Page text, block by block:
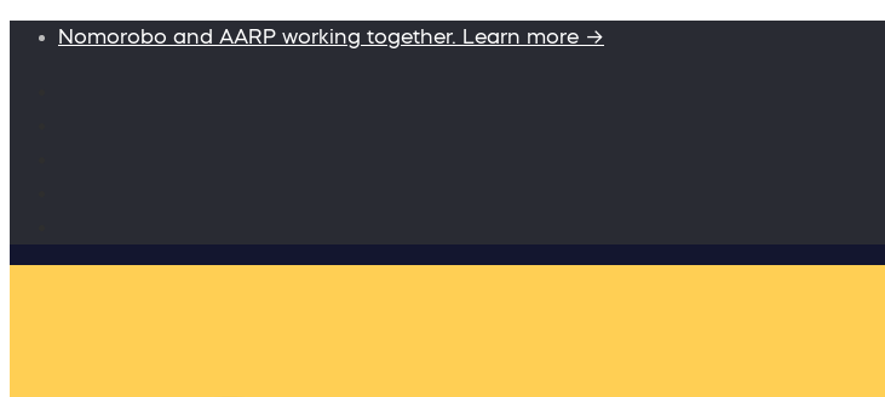
Nomorobo and AARP working together. Learn more →